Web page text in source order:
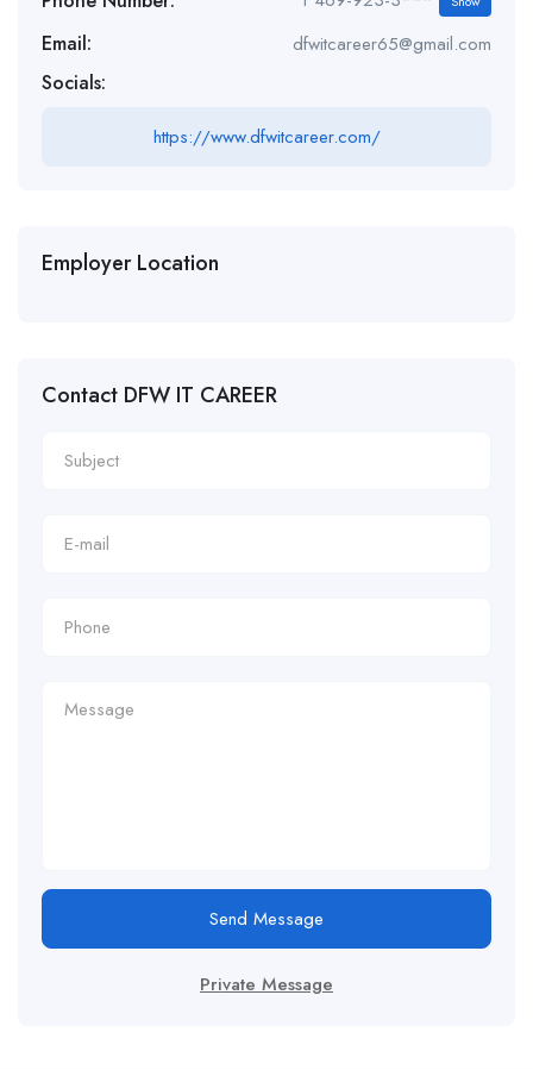
Email: dfwitcareer65@gmail.com
Socials:
https://www.dfwitcareer.com/
Employer Location
Contact DFW IT CAREER
Send Message
Private Message